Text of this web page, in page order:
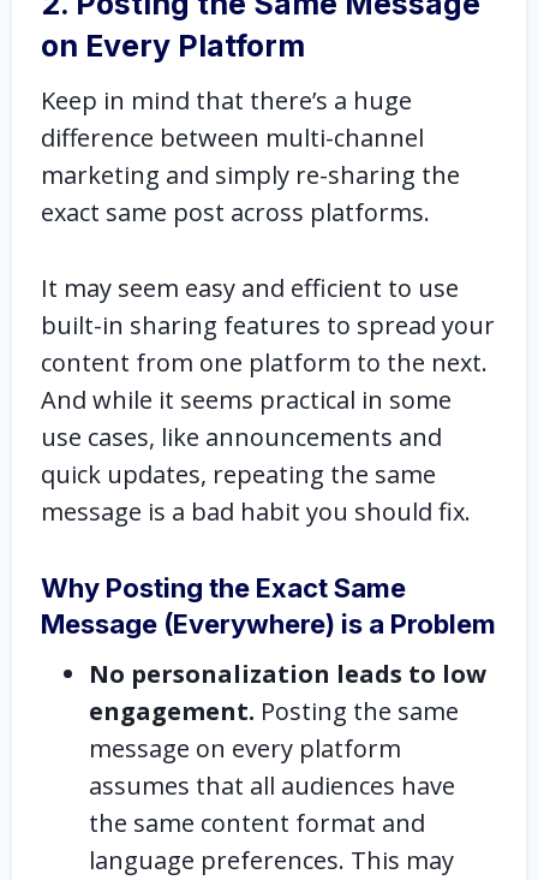
on Every Platform
Keep in mind that there’s a huge
difference between multi-channel
marketing and simply re-sharing the
exact same post across platforms.
It may seem easy and efficient to use
built-in sharing features to spread your
content from one platform to the next.
And while it seems practical in some
use cases, like announcements and
quick updates, repeating the same
message is a bad habit you should fix.
Why Posting the Exact Same
Message (Everywhere) is a Problem
No personalization leads to low
engagement. Posting the same
message on every platform
assumes that all audiences have
the same content format and
language preferences. This may